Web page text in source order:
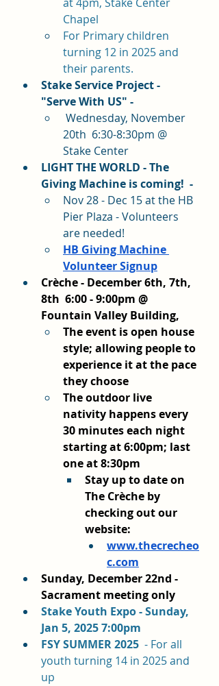
Chapel
For Primary children
turning 12 in 2025 and
their parents.
Stake Service Project -
"Serve With US" -
Wednesday, November
20th  6:30-8:30pm @
Stake Center
LIGHT THE WORLD - The
Giving Machine is coming!  -
Nov 28 - Dec 15 at the HB
Pier Plaza - Volunteers
are needed!
HB Giving Machine
Volunteer Signup
Crèche - December 6th, 7th,
8th  6:00 - 9:00pm @
Fountain Valley Building,
The event is open house
style; allowing people to
experience it at the pace
they choose
The outdoor live
nativity happens every
30 minutes each night
starting at 6:00pm; last
one at 8:30pm
Stay up to date on
The Crèche by
checking out our
website:
www.thecrecheo
c.com
Sunday, December 22nd -
Sacrament meeting only
Stake Youth Expo - Sunday,
Jan 5, 2025 7:00pm
FSY SUMMER 2025 - For all
youth turning 14 in 2025 and
up